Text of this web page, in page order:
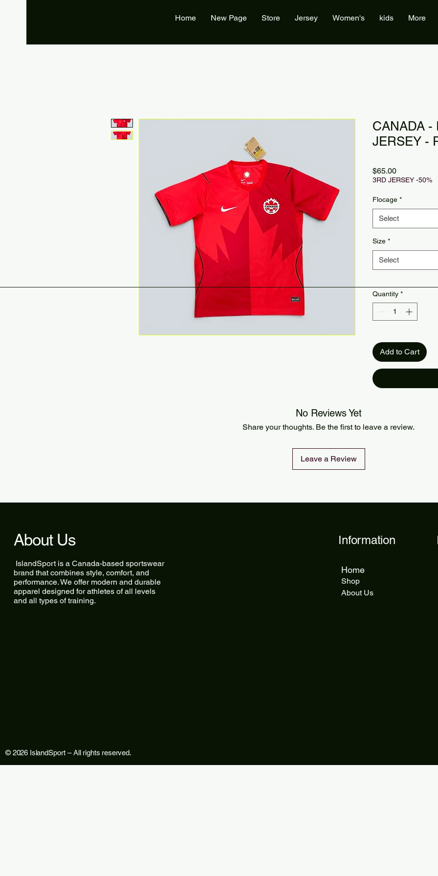
Home New Page Store Jersey Women's kids More
CANADA -
JERSEY -
$65.00Price
3RD JERSEY -50%
Flocage *
Select
Size *
Select
Quantity *
Add to Cart
No Reviews Yet
Share your thoughts. Be the first to leave a review.
Leave a Review
About Us
IslandSport is a Canada-based sportswear
brand that combines style, comfort, and
performance. We offer modern and durable
apparel designed for athletes of all levels
and all types of training.
© 2026 IslandSport – All rights reserved.
Information
Home
Shop
About Us